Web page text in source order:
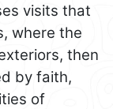
visits that
where the
then
by faith,
of